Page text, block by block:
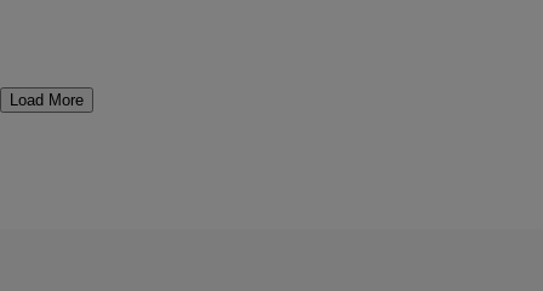
Load More